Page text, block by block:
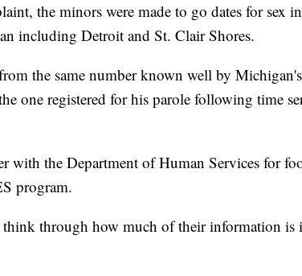
the minors were made to go dates for sex
including Detroit and St. Clair Shores.
the same number known well by Michigan's
one registered for his parole following time
with the Department of Human Services for
program.
think through how much of their information is